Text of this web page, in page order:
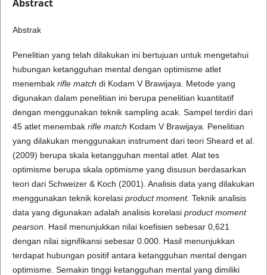
Abstract
Abstrak
Penelitian yang telah dilakukan ini bertujuan untuk mengetahui
hubungan ketangguhan mental dengan optimisme atlet
menembak rifle match di Kodam V Brawijaya. Metode yang
digunakan dalam penelitian ini berupa penelitian kuantitatif
dengan menggunakan teknik sampling acak. Sampel terdiri dari
45 atlet menembak rifle match Kodam V Brawijaya. Penelitian
yang dilakukan menggunakan instrument dari teori Sheard et al.
(2009) berupa skala ketangguhan mental atlet. Alat tes
optimisme berupa skala optimisme yang disusun berdasarkan
teori dari Schweizer & Koch (2001). Analisis data yang dilakukan
menggunakan teknik korelasi product moment. Teknik analisis
data yang digunakan adalah analisis korelasi product moment
pearson . Hasil menunjukkan nilai koefisien sebesar 0,621
dengan nilai signifikansi sebesar 0.000. Hasil menunjukkan
terdapat hubungan positif antara ketangguhan mental dengan
optimisme. Semakin tinggi ketangguhan mental yang dimiliki